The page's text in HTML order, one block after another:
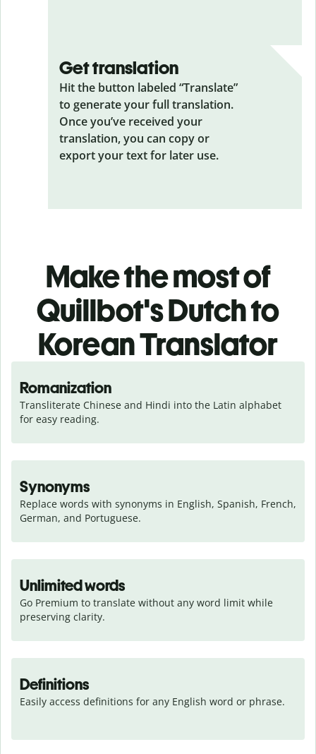
Get translation
Hit the button labeled “Translate”
to generate your full translation.
Once you’ve received your
translation, you can copy or
export your text for later use.
Make the most of
Quillbot's Dutch to
Korean Translator
Romanization
Transliterate Chinese and Hindi into the Latin alphabet
for easy reading.
Synonyms
Replace words with synonyms in English, Spanish, French,
German, and Portuguese.
Unlimited words
Go Premium to translate without any word limit while
preserving clarity.
Definitions
Easily access definitions for any English word or phrase.